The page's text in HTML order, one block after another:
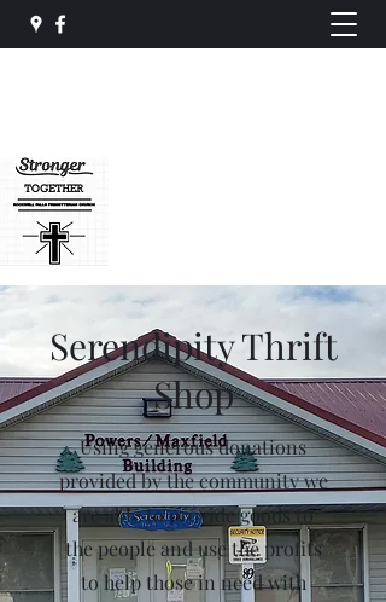
Serendipity Thrift
Shop
Using generous donations
provided by the community we
are able to provide goods to
the people and use the profits
to help those in need with